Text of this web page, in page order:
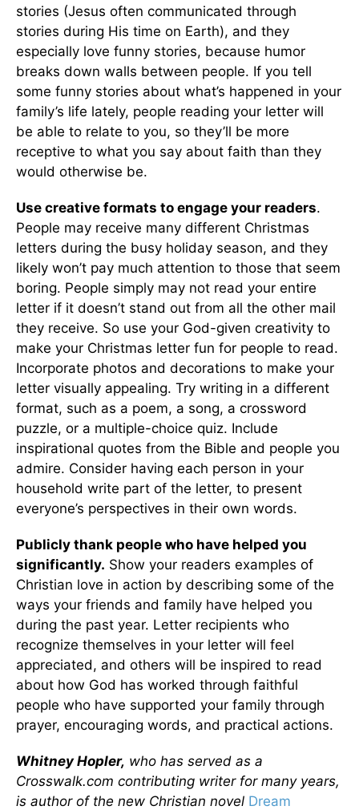
stories (Jesus often communicated through
stories during His time on Earth), and they
especially love funny stories, because humor
breaks down walls between people. If you tell
some funny stories about what’s happened in your
family’s life lately, people reading your letter will
be able to relate to you, so they’ll be more
receptive to what you say about faith than they
would otherwise be.
Use creative formats to engage your readers.
People may receive many different Christmas
letters during the busy holiday season, and they
likely won’t pay much attention to those that seem
boring. People simply may not read your entire
letter if it doesn’t stand out from all the other mail
they receive. So use your God-given creativity to
make your Christmas letter fun for people to read.
Incorporate photos and decorations to make your
letter visually appealing. Try writing in a different
format, such as a poem, a song, a crossword
puzzle, or a multiple-choice quiz. Include
inspirational quotes from the Bible and people you
admire. Consider having each person in your
household write part of the letter, to present
everyone’s perspectives in their own words.
Publicly thank people who have helped you
significantly. Show your readers examples of
Christian love in action by describing some of the
ways your friends and family have helped you
during the past year. Letter recipients who
recognize themselves in your letter will feel
appreciated, and others will be inspired to read
about how God has worked through faithful
people who have supported your family through
prayer, encouraging words, and practical actions.
Whitney Hopler, who has served as a
Crosswalk.com contributing writer for many years,
is author of the new Christian novel Dream